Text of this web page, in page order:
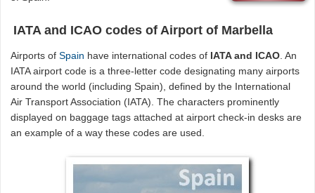
IATA and ICAO codes of Airport of Marbella
Airports ofSpain have international codes of IATA and ICAO. An
IATA airport code is a three-letter code designating many airports
around the world (including Spain), defined by the International
Air Transport Association (IATA). The characters prominently
displayed on baggage tags attached at airport check-in desks are
an example of a way these codes are used.